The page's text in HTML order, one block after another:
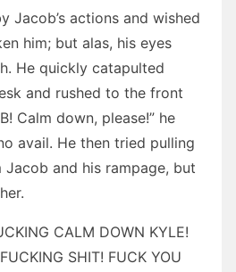
Jacob’s actions and wished
him; but alas, his eyes
He quickly catapulted
and rushed to the front
Calm down, please!” he
avail. He then tried pulling
and his rampage, but
CALM DOWN KYLE!
SHIT! FUCK YOU